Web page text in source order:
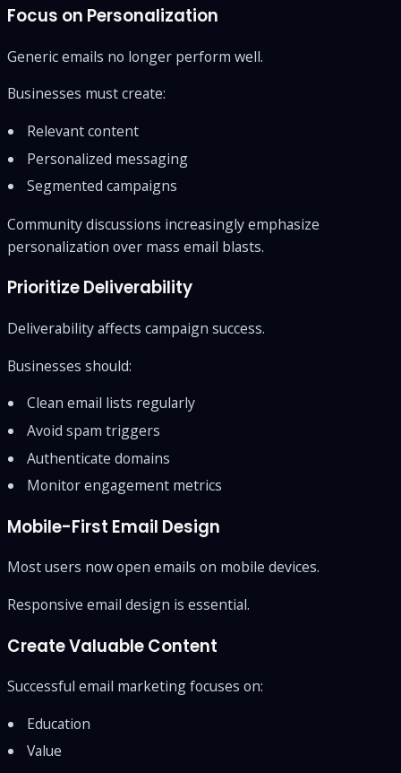
Focus on Personalization
Generic emails no longer perform well.
Businesses must create:
Relevant content
Personalized messaging
Segmented campaigns
Community discussions increasingly emphasize
personalization over mass email blasts.
Prioritize Deliverability
Deliverability affects campaign success.
Businesses should:
Clean email lists regularly
Avoid spam triggers
Authenticate domains
Monitor engagement metrics
Mobile-First Email Design
Most users now open emails on mobile devices.
Responsive email design is essential.
Create Valuable Content
Successful email marketing focuses on:
Education
Value